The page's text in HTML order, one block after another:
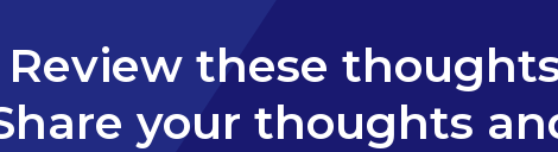
Review these
your thoughts